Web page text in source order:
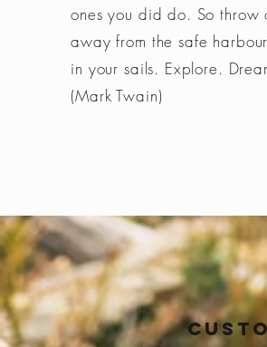
ones you did do. So throw
away from the safe
in your sails. Explore.
(Mark Twain)